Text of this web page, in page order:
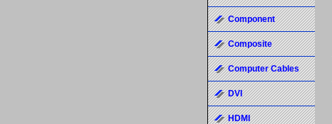
Component
Composite
Computer Cables
DVI
HDMI